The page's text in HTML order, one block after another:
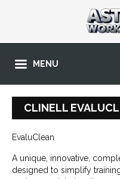
MENU
CLINELL
EvaluClean
A unique, innovative,
designed to simplify